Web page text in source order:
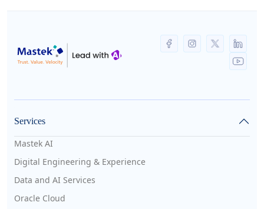
Services
Mastek AI
Digital Engineering & Experience
Data and AI Services
Oracle Cloud